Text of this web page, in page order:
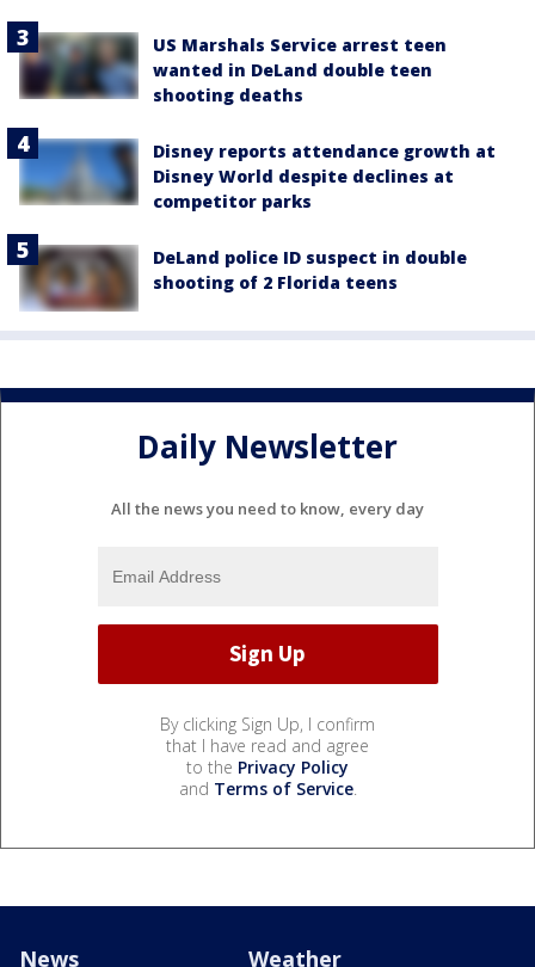
US Marshals Service arrest teen
wanted in DeLand double teen
shooting deaths
Disney reports attendance growth at
Disney World despite declines at
competitor parks
DeLand police ID suspect in double
shooting of 2 Florida teens
Daily Newsletter
All the news you need to know, every day
By clicking Sign Up, I confirm
that I have read and agree
to the Privacy Policy
and Terms of Service.
News Weather